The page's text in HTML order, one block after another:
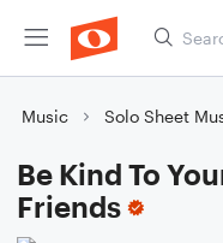
Music Solo Sheet
Be Kind To
Friends